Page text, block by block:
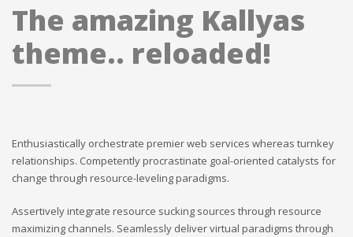
The amazing Kallyas
theme.. reloaded!
Enthusiastically orchestrate premier web services whereas turnkey
relationships. Competently procrastinate goal-oriented catalysts for
change through resource-leveling paradigms.
Assertively integrate resource sucking sources through resource
maximizing channels. Seamlessly deliver virtual paradigms through